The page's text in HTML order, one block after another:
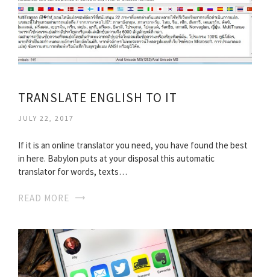
TRANSLATE ENGLISH TO IT
JULY 22, 2017
If it is an online translator you need, you have found the best
in here. Babylon puts at your disposal this automatic
translator for words, texts…
READ MORE